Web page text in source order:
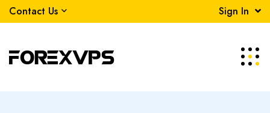
Contact Us Sign In